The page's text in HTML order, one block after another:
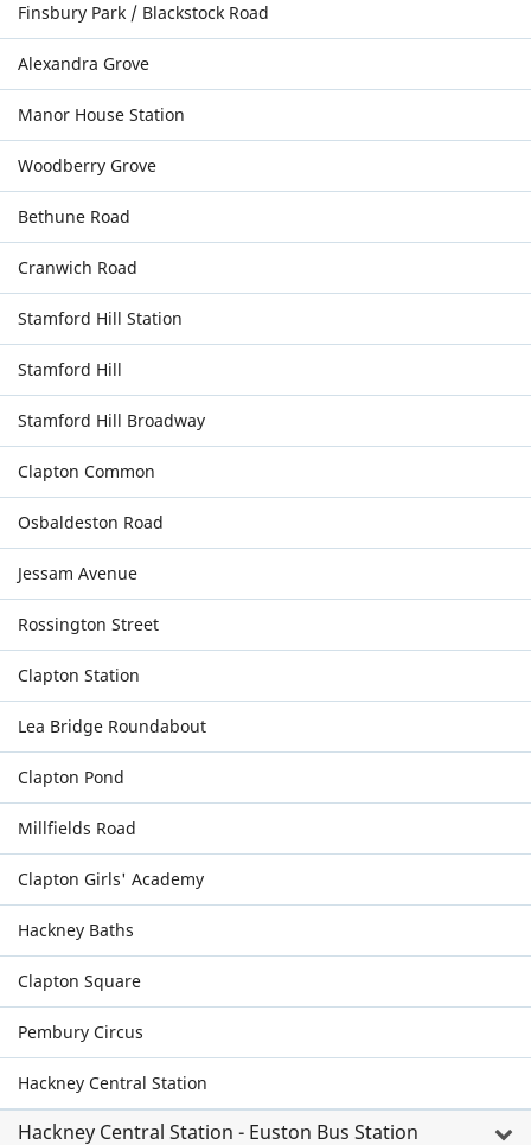
Finsbury Park / Blackstock Road
Alexandra Grove
Manor House Station
Woodberry Grove
Bethune Road
Cranwich Road
Stamford Hill Station
Stamford Hill
Stamford Hill Broadway
Clapton Common
Osbaldeston Road
Jessam Avenue
Rossington Street
Clapton Station
Lea Bridge Roundabout
Clapton Pond
Millfields Road
Clapton Girls' Academy
Hackney Baths
Clapton Square
Pembury Circus
Hackney Central Station
Hackney Central Station - Euston Bus Station